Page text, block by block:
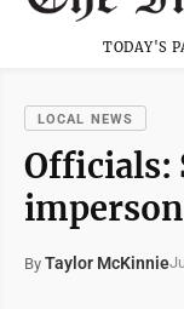
TODAY'S
LOCAL NEWS
Officials:
By Taylor McKinnie